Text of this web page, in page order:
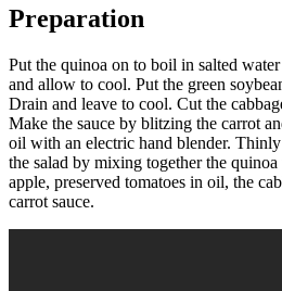
Preparation
Put the quinoa on to boil in salted
and allow to cool. Put the green
Drain and leave to cool. Cut the
Make the sauce by blitzing the carrot
oil with an electric hand blender.
the salad by mixing together the
apple, preserved tomatoes in oil, the
carrot sauce.